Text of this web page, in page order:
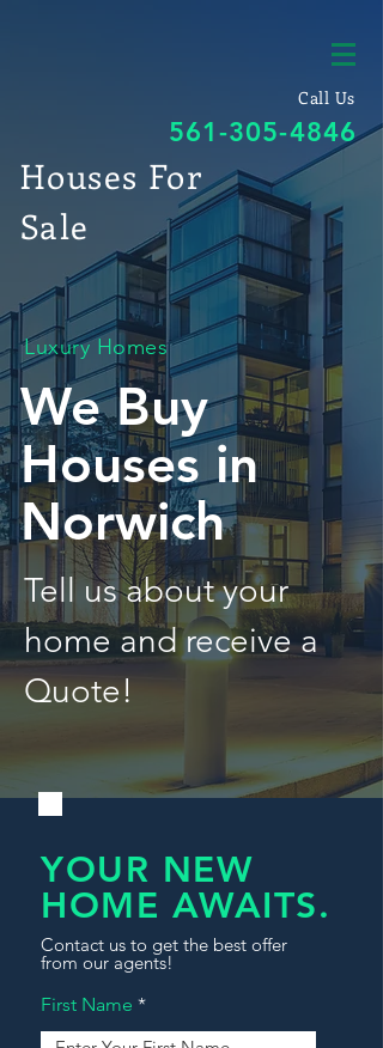
Call Us
561-305-4846
Houses For
Sale
Luxury Homes
We Buy
Houses in
Norwich
Tell us about your
home and receive a
Quote!
YOUR NEW
HOME AWAITS.
Contact us to get the best offer
from our agents!
First Name